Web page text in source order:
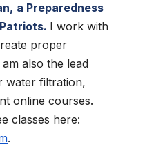
a Preparedness
I work with
proper
also the lead
water filtration,
online courses.
classes here:
.